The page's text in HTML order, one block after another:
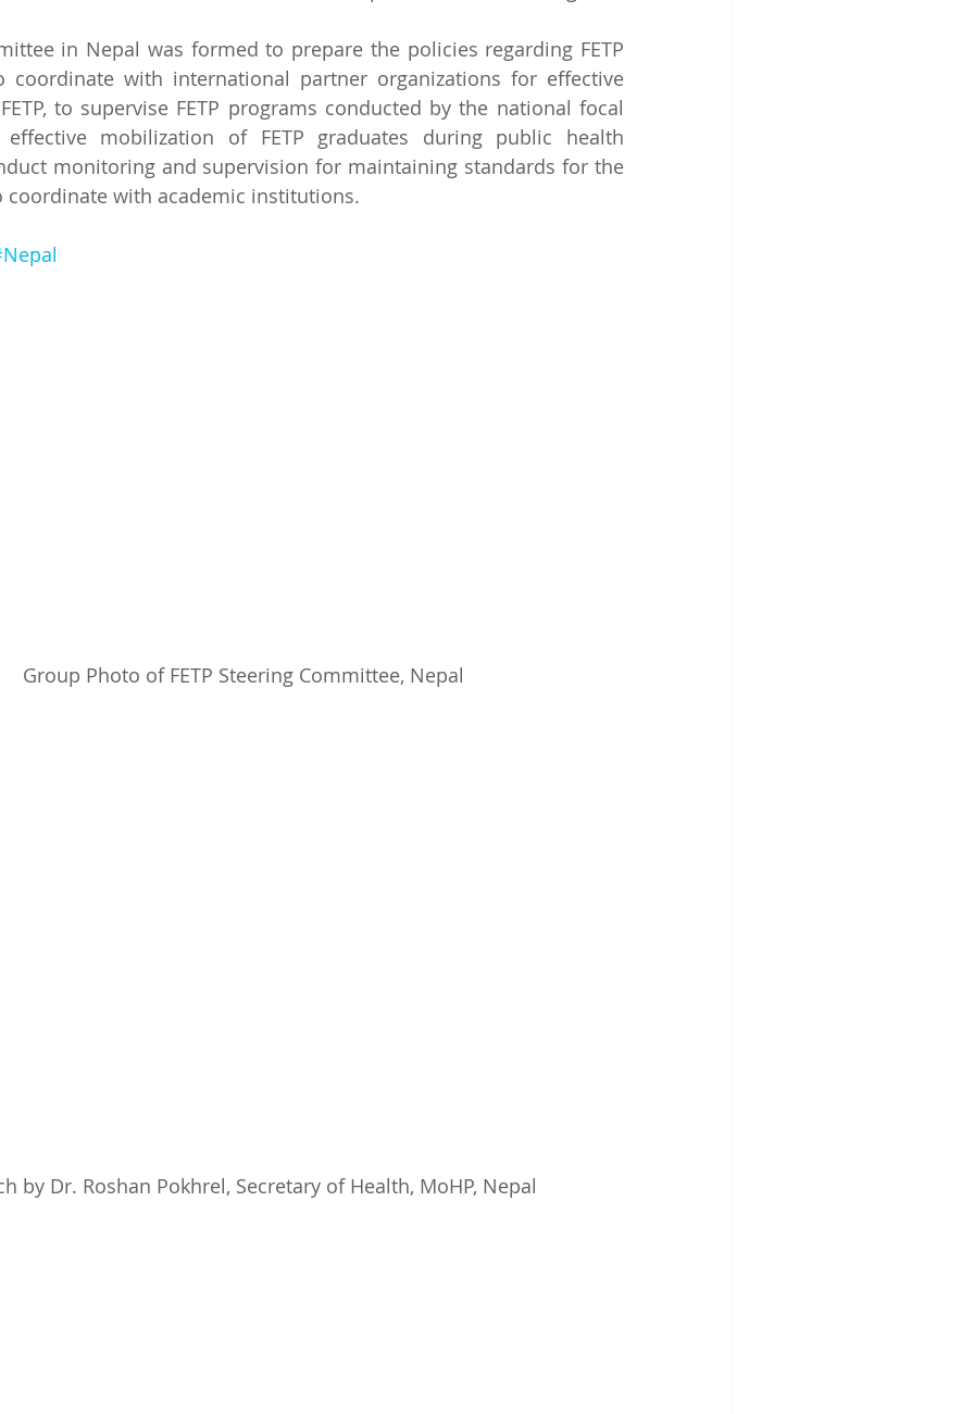
in Nepal was formed to prepare the policies regarding FETP
coordinate with international partner organizations for effective
to supervise FETP programs conducted by the national focal
mobilization of FETP graduates during public health
monitoring and supervision for maintaining standards for the
with academic institutions.
Group Photo of FETP Steering Committee, Nepal
by Dr. Roshan Pokhrel, Secretary of Health, MoHP, Nepal